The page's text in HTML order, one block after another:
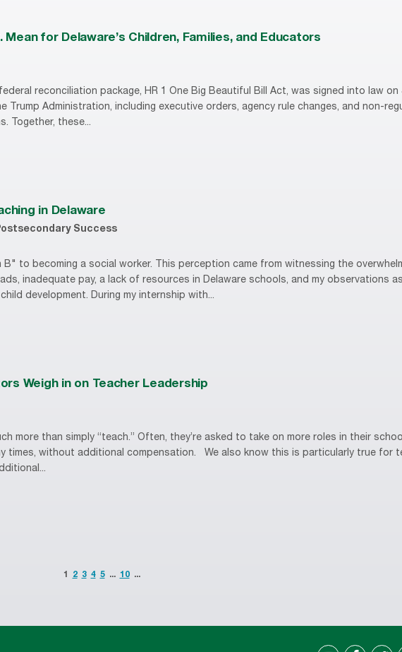
for Delaware’s Children, Families, and Educators
reconciliation package, HR 1 One Big Beautiful Bill Act, was signed into law on
Administration, including executive orders, agency rule changes, and non-
Together, these...
in Delaware
Success
B" to becoming a social worker. This perception came from witnessing the
inadequate pay, a lack of resources in Delaware schools, and my observations
development. During my internship with...
Weigh in on Teacher Leadership
more than simply “teach.” Often, they’re asked to take on more roles in their
times, without additional compensation. We also know this is particularly true for
1 2 3 4 5 ... 10 ...